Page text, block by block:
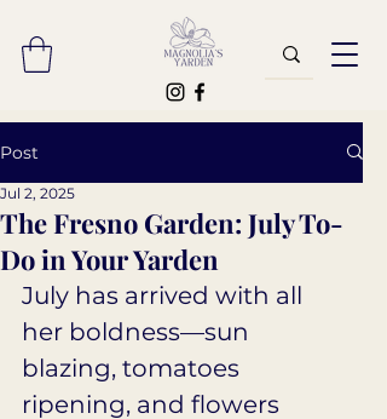
Post
The Fresno Garden: July To-
Do in Your Yarden
Jul 2, 2025
July has arrived with all
her boldness—sun
blazing, tomatoes
ripening, and flowers